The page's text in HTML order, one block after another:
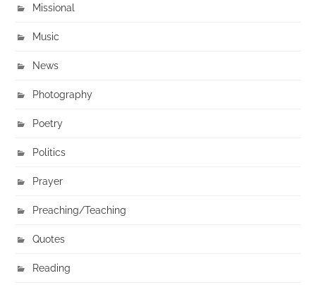
Missional
Music
News
Photography
Poetry
Politics
Prayer
Preaching/Teaching
Quotes
Reading